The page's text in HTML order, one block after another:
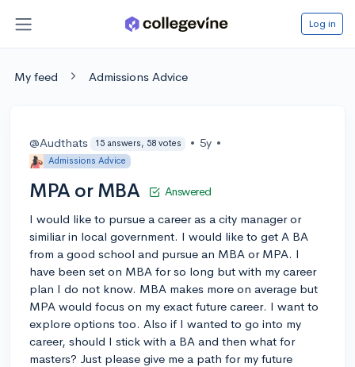
Log in
My feed Admissions Advice
@Audthats 15 answers, 58 votes • 5y •
Admissions Advice
MPA or MBA Answered
I would like to pursue a career as a city manager or
similiar in local government. I would like to get A BA
from a good school and pursue an MBA or MPA. I
have been set on MBA for so long but with my career
plan I do not know. MBA makes more on average but
MPA would focus on my exact future career. I want to
explore options too. Also if I wanted to go into my
career, should I stick with a BA and then what for
masters? Just please give me a path for my future